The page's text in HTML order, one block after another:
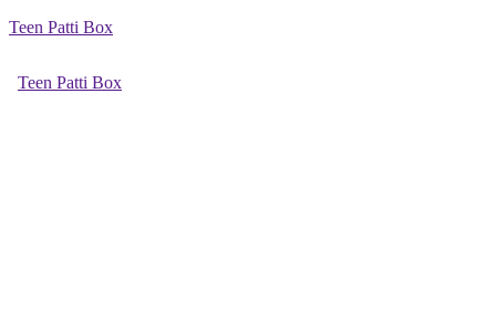
Teen Patti Box